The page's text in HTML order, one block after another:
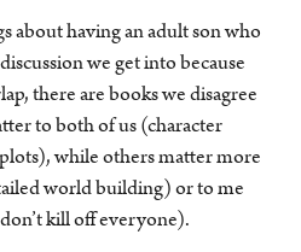
about having an adult son who
we get into because
there are books we disagree
to both of us (character
while others matter more
world building) or to me
kill off everyone).